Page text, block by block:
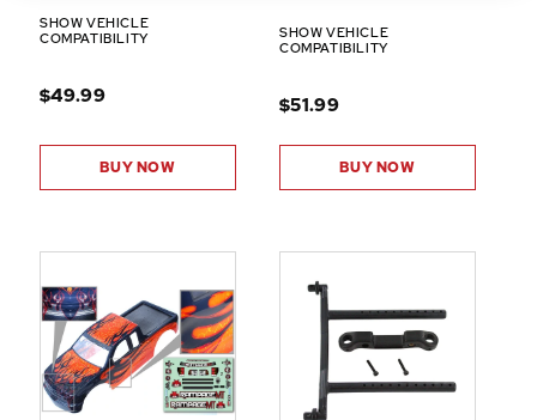
SHOW VEHICLE
COMPATIBILITY
$49.99
BUY NOW
SHOW VEHICLE
COMPATIBILITY
$51.99
BUY NOW